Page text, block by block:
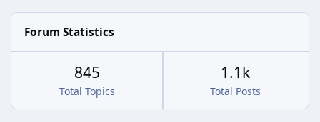
Forum Statistics
Total Topics
845
Total Posts
1.1k